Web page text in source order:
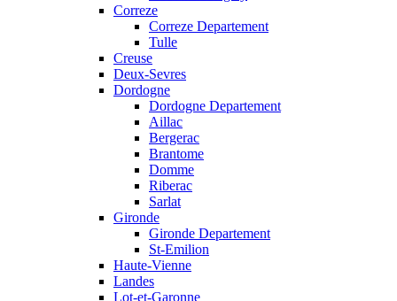
Correze
Correze Departement
Tulle
Creuse
Deux-Sevres
Dordogne
Dordogne Departement
Aillac
Bergerac
Brantome
Domme
Riberac
Sarlat
Gironde
Gironde Departement
St-Emilion
Haute-Vienne
Landes
Lot-et-Garonne